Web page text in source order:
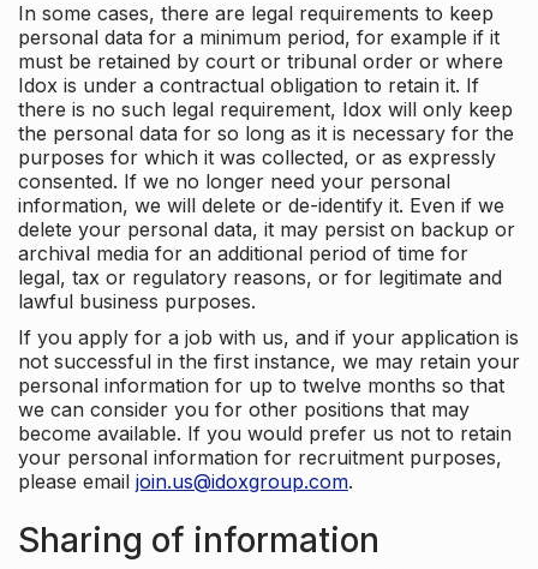
In some cases, there are legal requirements to keep
personal data for a minimum period, for example if it
must be retained by court or tribunal order or where
Idox is under a contractual obligation to retain it. If
there is no such legal requirement, Idox will only keep
the personal data for so long as it is necessary for the
purposes for which it was collected, or as expressly
consented. If we no longer need your personal
information, we will delete or de-identify it. Even if we
delete your personal data, it may persist on backup or
archival media for an additional period of time for
legal, tax or regulatory reasons, or for legitimate and
lawful business purposes.
If you apply for a job with us, and if your application is
not successful in the first instance, we may retain your
personal information for up to twelve months so that
we can consider you for other positions that may
become available. If you would prefer us not to retain
your personal information for recruitment purposes,
please email join.us@idoxgroup.com.
Sharing of information